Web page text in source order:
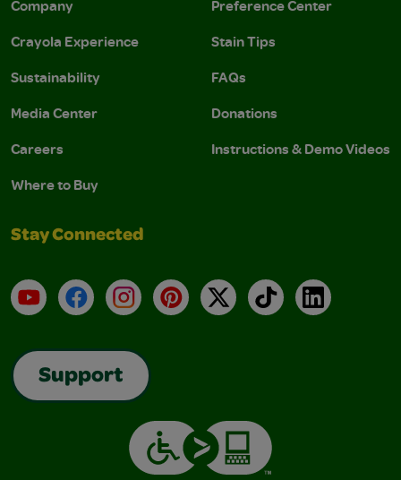
Company
Crayola Experience
Sustainability
Media Center
Careers
Where to Buy
Preference Center
Stain Tips
FAQs
Donations
Instructions & Demo Videos
Stay Connected
YouTubeFacebookInstagramPinterest
X TikTokLinkedIn
Support